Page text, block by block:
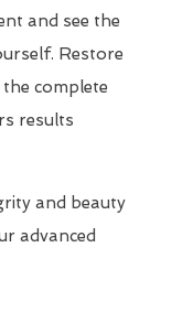
and see the
Restore
complete
results
and beauty
advanced